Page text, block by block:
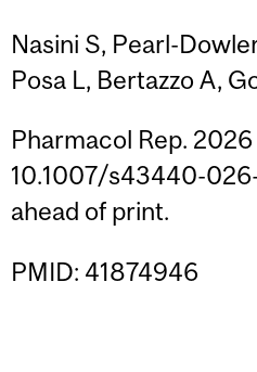
Nasini S, Pearl-
Posa L, Bertazzo A,
Pharmacol Rep.
10.1007/s43440-
ahead of print.
PMID: 41874946